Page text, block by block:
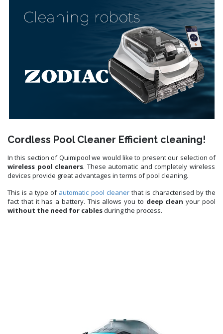
Cordless Pool Cleaner Efficient cleaning!
In this section of Quimipool we would like to present our selection of
wireless pool cleaners. These automatic and completely wireless
devices provide great advantages in terms of pool cleaning.
This is a type of automatic pool cleanerthat is characterised by the
fact that it has a battery. This allows you to deep cleanyour pool
without the need for cablesduring the process.